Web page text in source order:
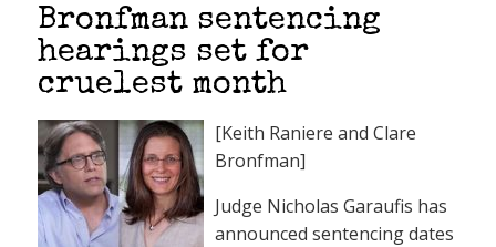
Bronfman sentencing
hearings set for
cruelest month
[Keith Raniere and Clare
Bronfman]
Judge Nicholas Garaufis has
announced sentencing dates